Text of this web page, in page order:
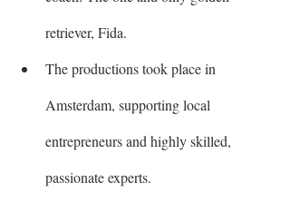
retriever, Fida.
The productions took place in
Amsterdam, supporting local
entrepreneurs and highly skilled,
passionate experts.